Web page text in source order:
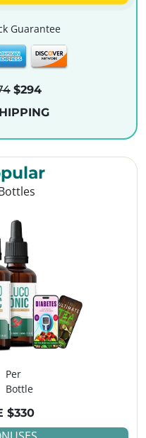
Guarantee
$294
Per
Bottle
$330